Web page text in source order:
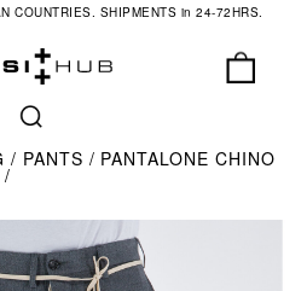
COUNTRIES. SHIPMENTS in 24-72HRS.
PANTS PANTALONE CHINO